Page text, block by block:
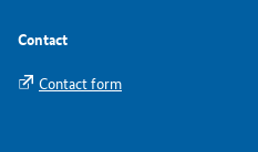
Contact
Contact form